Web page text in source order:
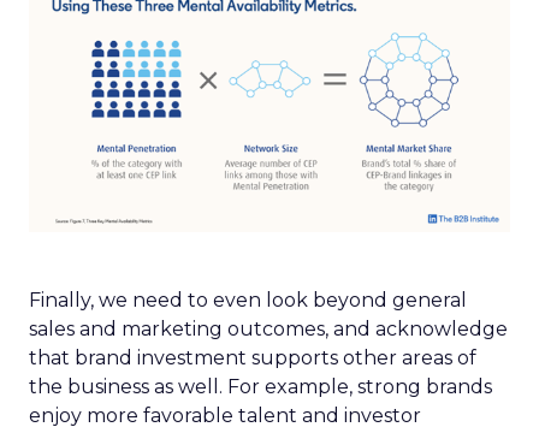
Finally, we need to even look beyond general
sales and marketing outcomes, and acknowledge
that brand investment supports other areas of
the business as well. For example, strong brands
enjoy more favorable talent and investor